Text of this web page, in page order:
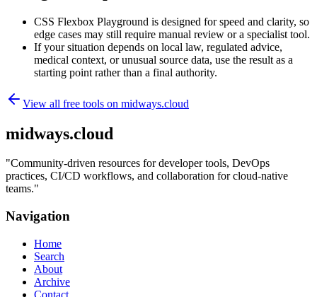
CSS Flexbox Playground is designed for speed and clarity, so
edge cases may still require manual review or a specialist tool.
If your situation depends on local law, regulated advice,
medical context, or unusual source data, use the result as a
starting point rather than a final authority.
View all free tools on midways.cloud
midways.cloud
"Community-driven resources for developer tools, DevOps
practices, CI/CD workflows, and collaboration for cloud-native
teams."
Navigation
Home
Search
About
Archive
Contact